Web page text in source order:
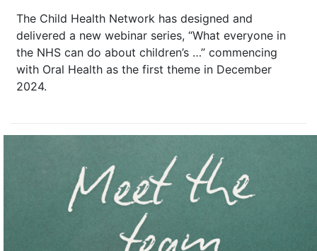
The Child Health Network has designed and
delivered a new webinar series, “What everyone in
the NHS can do about children’s …” commencing
with Oral Health as the first theme in December
2024.